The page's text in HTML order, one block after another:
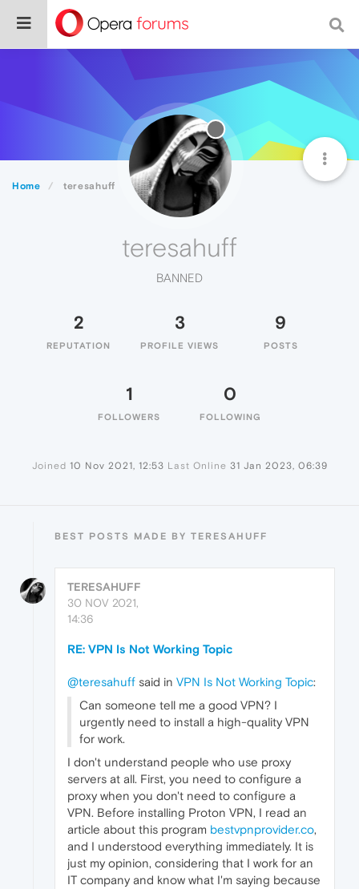
Home teresahuff
teresahuff
BANNED
2
REPUTATION
3
PROFILE VIEWS
9
POSTS
1
FOLLOWERS
0
FOLLOWING
Joined 10 Nov 2021, 12:53 Last Online 31 Jan 2023, 06:39
BEST POSTS MADE BY TERESAHUFF
TERESAHUFF
30 NOV 2021,
14:36
RE: VPN Is Not Working Topic
@teresahuff said in VPN Is Not Working Topic:
Can someone tell me a good VPN? I
urgently need to install a high-quality VPN
for work.
I don't understand people who use proxy
servers at all. First, you need to configure a
proxy when you don't need to configure a
VPN. Before installing Proton VPN, I read an
article about this program bestvpnprovider.co,
and I understood everything immediately. It is
just my opinion, considering that I work for an
IT company and know what I'm saying because